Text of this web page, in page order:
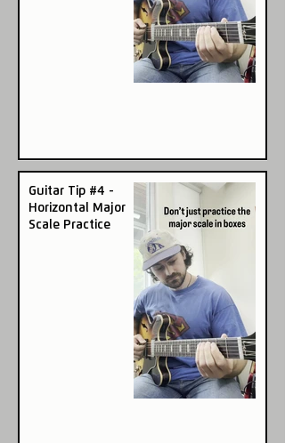
Guitar Tip #4 -
Horizontal Major
Scale Practice